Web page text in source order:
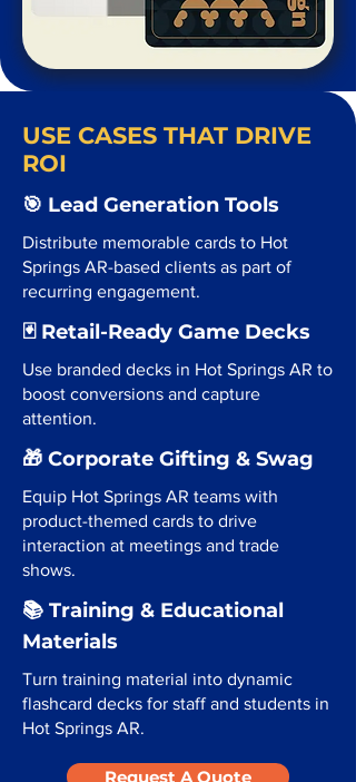
USE CASES THAT DRIVE
ROI
🎯 Lead Generation Tools
Distribute memorable cards to Hot
Springs AR-based clients as part of
recurring engagement.
🃏 Retail-Ready Game Decks
Use branded decks in Hot Springs AR to
boost conversions and capture
attention.
🎁 Corporate Gifting & Swag
Equip Hot Springs AR teams with
product-themed cards to drive
interaction at meetings and trade
shows.
📚 Training & Educational
Materials
Turn training material into dynamic
flashcard decks for staff and students in
Hot Springs AR.
Request A Quote